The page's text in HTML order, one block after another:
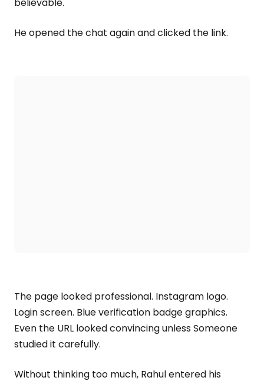
He opened the chat again and clicked the link.
The page looked professional. Instagram logo.
Login screen. Blue verification badge graphics.
Even the URL looked convincing unless Someone
studied it carefully.
Without thinking too much, Rahul entered his